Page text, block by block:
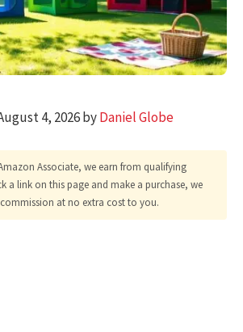
4, 2026 byDaniel Globe
Associate, we earn from qualifying
a link on this page and make a purchase, we
at no extra cost to you.